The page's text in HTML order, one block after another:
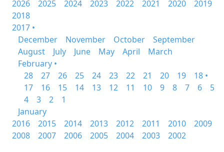
2026
2025 2024 2023 2022 2021 2020
2019
2018
2017 •
December
November October
September
August
July June May April
March
February •
28
27 26 25 24 23 22 21 20 19
18 •
17
16 15 14 13 12 11 10 9 8 7 6
5
4
3 2
1
January
2016
2015 2014 2013 2012 2011 2010
2009
2008
2007 2006 2005 2004 2003 2002